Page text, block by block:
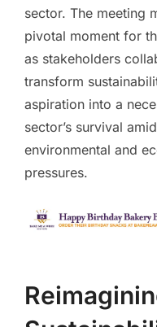
sector. The meeting
pivotal moment for
as stakeholders
transform
aspiration into a
sector’s survival
environmental and
pressures.